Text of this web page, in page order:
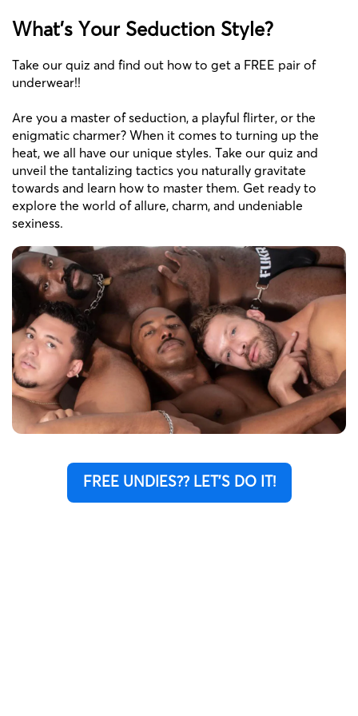
What's Your Seduction Style?
Take our quiz and find out how to get a FREE pair of
underwear!!
Are you a master of seduction, a playful flirter, or the
enigmatic charmer? When it comes to turning up the
heat, we all have our unique styles. Take our quiz and
unveil the tantalizing tactics you naturally gravitate
towards and learn how to master them. Get ready to
explore the world of allure, charm, and undeniable
sexiness.
FREE UNDIES?? LET'S DO IT!